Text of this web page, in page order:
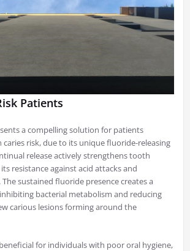
Patients
a compelling solution for patients
caries risk, due to its unique fluoride-releasing
release actively strengthens tooth
resistance against acid attacks and
sustained fluoride presence creates a
bacterial metabolism and reducing
carious lesions forming around the
for individuals with poor oral hygiene,